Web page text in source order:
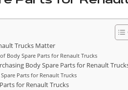
Trucks Matter
Body Spare Parts for Renault Trucks
Body Spare Parts for Renault
Parts for Renault Trucks
for Renault Trucks